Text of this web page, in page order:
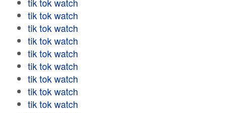
tik tok watch
tik tok watch
tik tok watch
tik tok watch
tik tok watch
tik tok watch
tik tok watch
tik tok watch